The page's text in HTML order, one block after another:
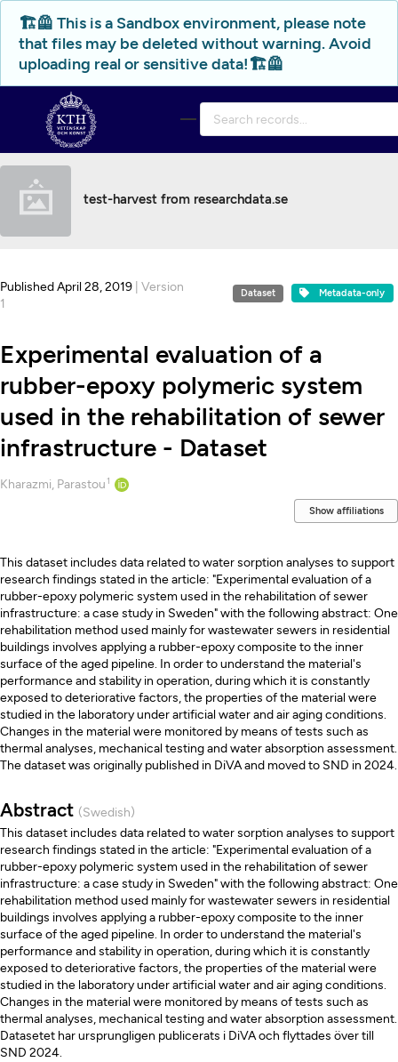
Skip to main
🏗️🦺 This is a Sandbox environment, please note
that files may be deleted without warning. Avoid
uploading real or sensitive data!🏗️🦺
test-harvest from researchdata.se
Published April 28, 2019 | Version
1
Dataset Metadata-only
Experimental evaluation of a
rubber-epoxy polymeric system
used in the rehabilitation of sewer
infrastructure - Dataset
Creators
Kharazmi, Parastou1
Show affiliations
Description
This dataset includes data related to water sorption analyses to support
research findings stated in the article: "Experimental evaluation of a
rubber-epoxy polymeric system used in the rehabilitation of sewer
infrastructure: a case study in Sweden" with the following abstract: One
rehabilitation method used mainly for wastewater sewers in residential
buildings involves applying a rubber-epoxy composite to the inner
surface of the aged pipeline. In order to understand the material's
performance and stability in operation, during which it is constantly
exposed to deteriorative factors, the properties of the material were
studied in the laboratory under artificial water and air aging conditions.
Changes in the material were monitored by means of tests such as
thermal analyses, mechanical testing and water absorption assessment.
The dataset was originally published in DiVA and moved to SND in 2024.
Abstract (Swedish)
This dataset includes data related to water sorption analyses to support
research findings stated in the article: "Experimental evaluation of a
rubber-epoxy polymeric system used in the rehabilitation of sewer
infrastructure: a case study in Sweden" with the following abstract: One
rehabilitation method used mainly for wastewater sewers in residential
buildings involves applying a rubber-epoxy composite to the inner
surface of the aged pipeline. In order to understand the material's
performance and stability in operation, during which it is constantly
exposed to deteriorative factors, the properties of the material were
studied in the laboratory under artificial water and air aging conditions.
Changes in the material were monitored by means of tests such as
thermal analyses, mechanical testing and water absorption assessment.
Datasetet har ursprungligen publicerats i DiVA och flyttades över till
SND 2024.